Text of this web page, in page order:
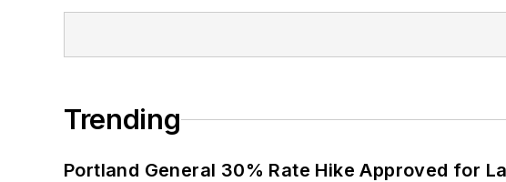
Trending
Portland General 30% Rate Hike Approved for